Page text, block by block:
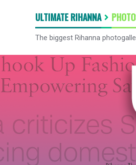
ULTIMATE RIHANNA
The biggest Rihanna